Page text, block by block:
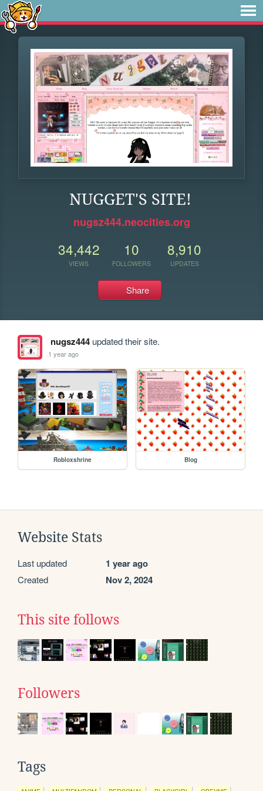
NUGGET'S SITE!
nugsz444.neocities.org
34,442
VIEWS
10
FOLLOWERS
8,910
UPDATES
Share
nugsz444updated their site.
1 year ago
Robloxshrine Blog
Website Stats
Last updated 1 year ago
Created Nov 2, 2024
This site follows
Followers
Tags